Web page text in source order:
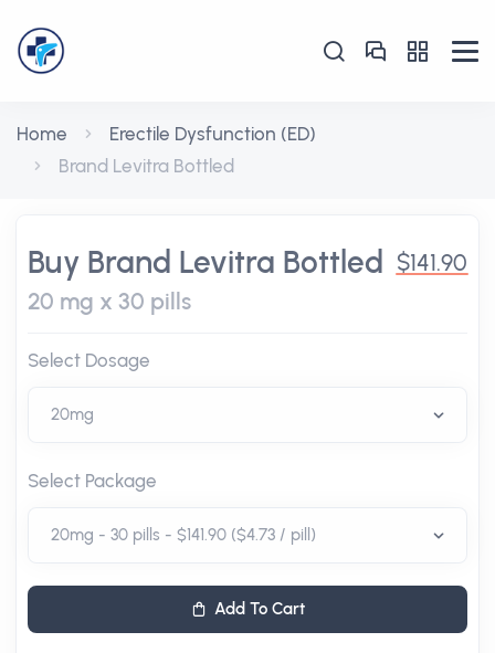
Home
Erectile Dysfunction (ED)
Brand Levitra Bottled
Buy Brand Levitra Bottled
20 mg x 30 pills
$141.90
Select Dosage
Select Package
Add To Cart